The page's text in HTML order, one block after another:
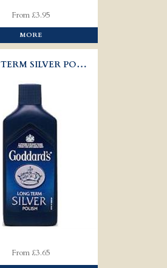
From £3.95
MORE
LONG TERM SILVER POLISH - GODDARD'S
From £3.65